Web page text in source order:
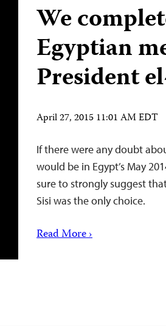
We
Egyptian
President
April 27, 2015 11:01 AM EDT
If there were any doubt
would be in Egypt’s May
sure to strongly suggest
Sisi was the only choice.
Read More ›